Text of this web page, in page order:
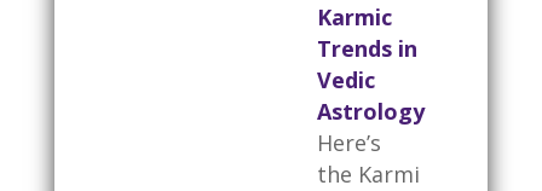
Karmic
Trends in
Vedic
Astrology
Here’s
the Karmi